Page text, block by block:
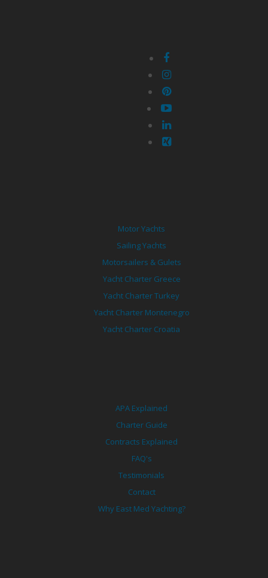
Motor Yachts
Sailing Yachts
Motorsailers & Gulets
Yacht Charter Greece
Yacht Charter Turkey
Yacht Charter Montenegro
Yacht Charter Croatia
APA Explained
Charter Guide
Contracts Explained
FAQ's
Testimonials
Contact
Why East Med Yachting?